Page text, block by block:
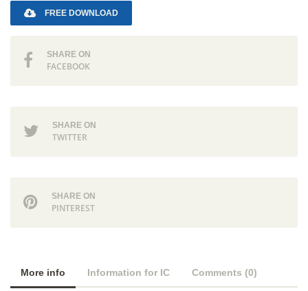
FREE DOWNLOAD
SHARE ON
FACEBOOK
SHARE ON
TWITTER
SHARE ON
PINTEREST
More info Information for IC Comments (0)